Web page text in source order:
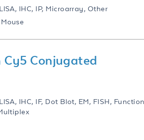
IHC, IP, Microarray, Other
Conjugated
IHC, IF, Dot Blot, EM, FISH,